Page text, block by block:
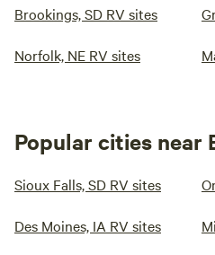
Brookings, SD RV sites
Norfolk, NE RV sites
Popular cities near
Sioux Falls, SD RV sites
Des Moines, IA RV sites